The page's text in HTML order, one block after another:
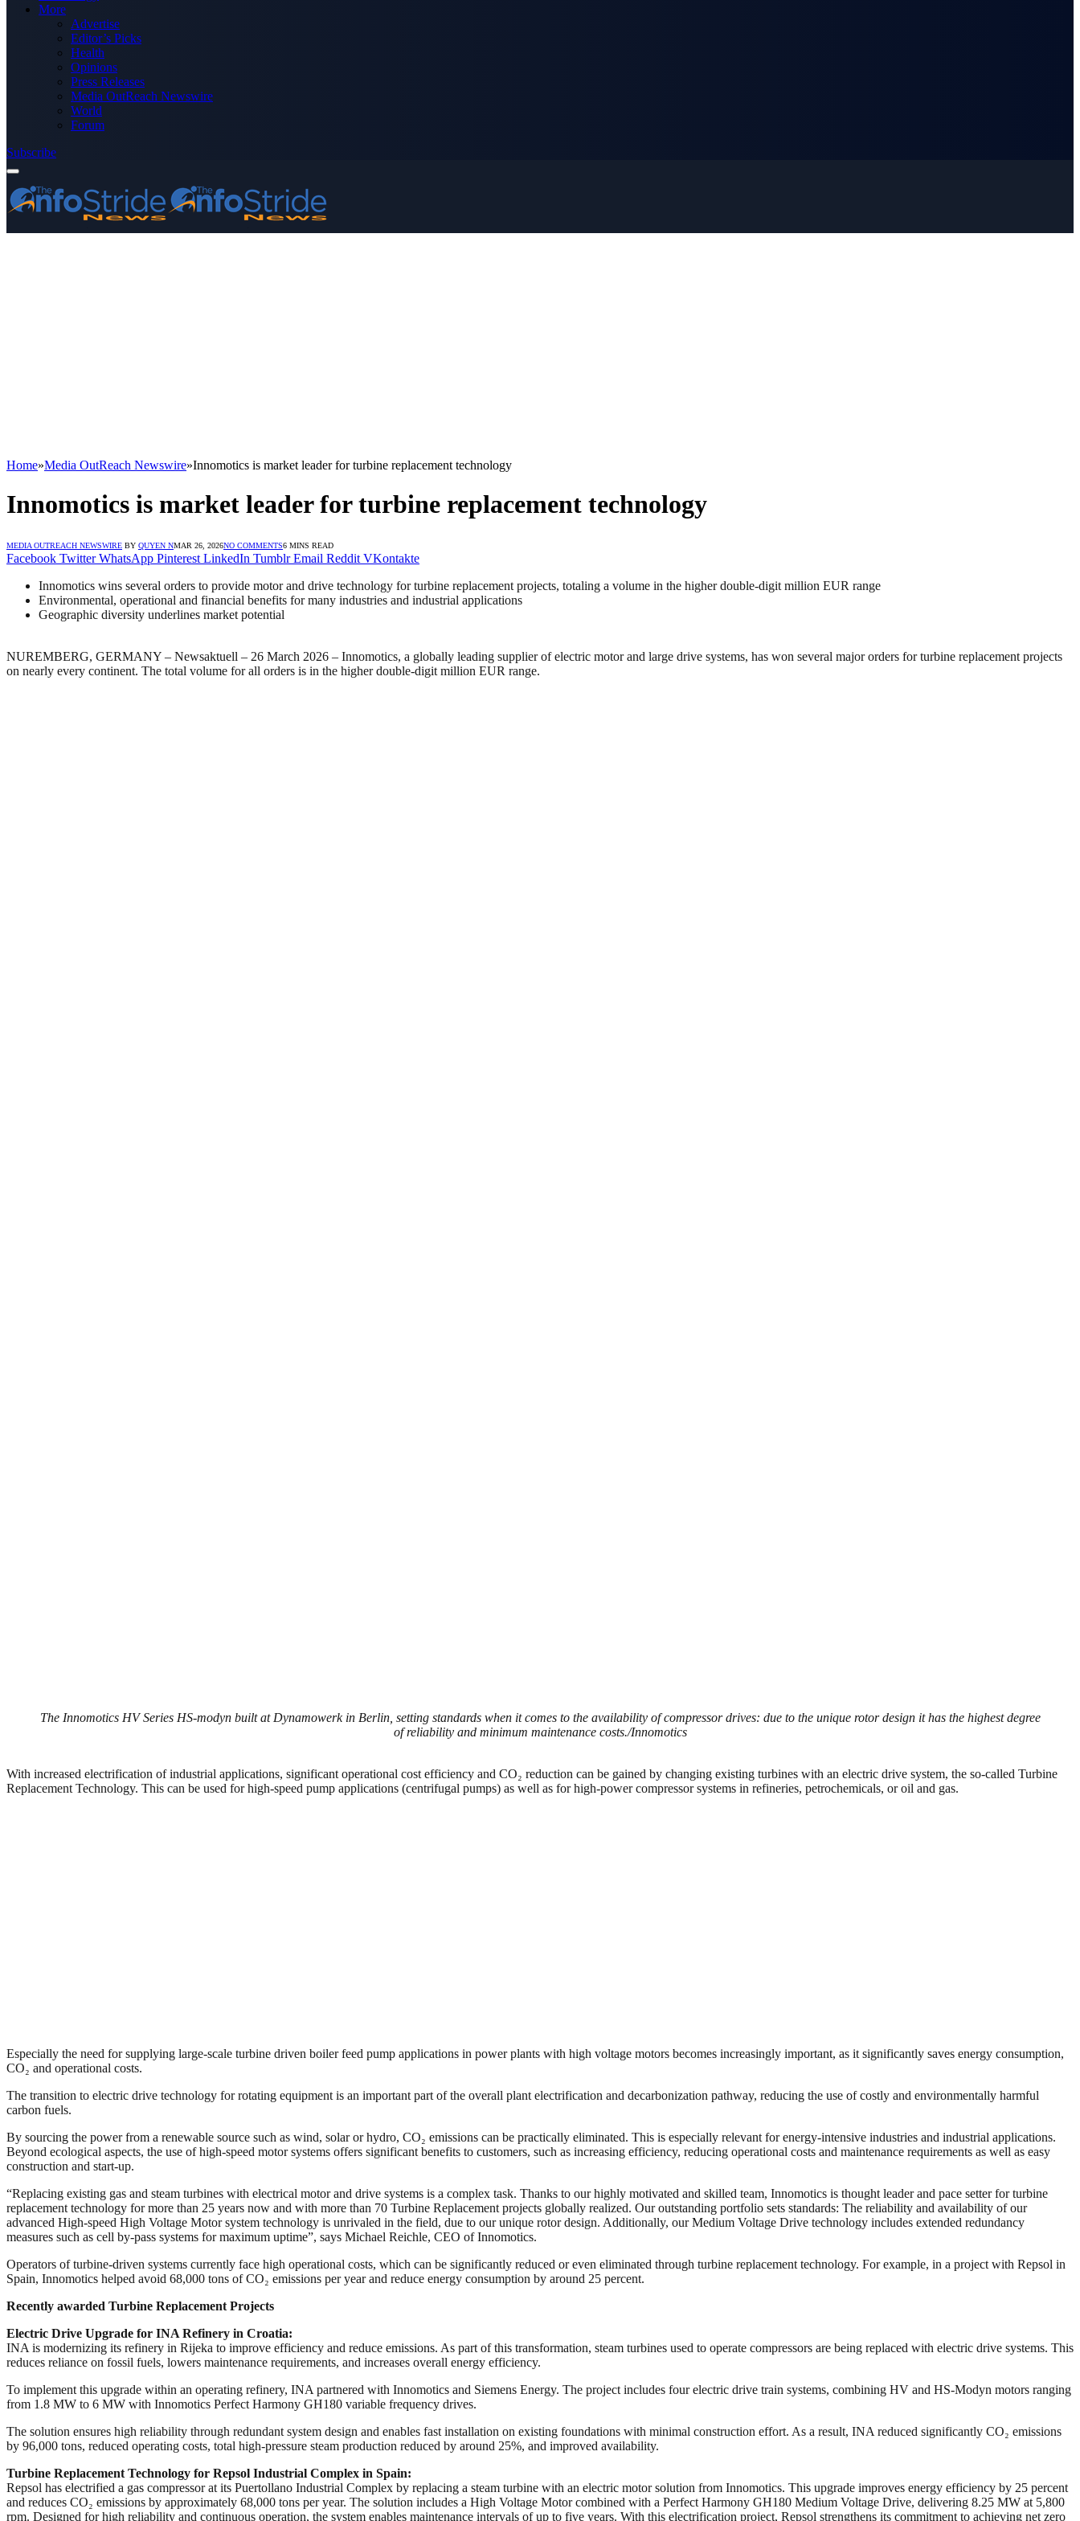
More
Advertise
Editor’s Picks
Health
Opinions
Press Releases
Media OutReach Newswire
World
Forum
Subscribe
Home»Media OutReach Newswire»Innomotics is market leader for turbine replacement technology
Innomotics is market leader for turbine replacement technology
MEDIA OUTREACH NEWSWIRE BY QUYEN NMAR 26, 2026NO COMMENTS6 MINS READ
Facebook Twitter WhatsApp Pinterest LinkedIn Tumblr Email Reddit VKontakte
Innomotics wins several orders to provide motor and drive technology for turbine replacement projects, totaling a volume in the higher double-digit million EUR range
Environmental, operational and financial benefits for many industries and industrial applications
Geographic diversity underlines market potential
NUREMBERG, GERMANY – Newsaktuell – 26 March 2026 – Innomotics, a globally leading supplier of electric motor and large drive systems, has won several major orders for turbine replacement projects
on nearly every continent. The total volume for all orders is in the higher double-digit million EUR range.
The Innomotics HV Series HS-modyn built at Dynamowerk in Berlin, setting standards when it comes to the availability of compressor drives: due to the unique rotor design it has the highest degree
of reliability and minimum maintenance costs./Innomotics
With increased electrification of industrial applications, significant operational cost efficiency and CO₂ reduction can be gained by changing existing turbines with an electric drive system, the so-called Turbine
Replacement Technology. This can be used for high-speed pump applications (centrifugal pumps) as well as for high-power compressor systems in refineries, petrochemicals, or oil and gas.
Especially the need for supplying large-scale turbine driven boiler feed pump applications in power plants with high voltage motors becomes increasingly important, as it significantly saves energy consumption,
CO₂ and operational costs.
The transition to electric drive technology for rotating equipment is an important part of the overall plant electrification and decarbonization pathway, reducing the use of costly and environmentally harmful
carbon fuels.
By sourcing the power from a renewable source such as wind, solar or hydro, CO₂ emissions can be practically eliminated. This is especially relevant for energy-intensive industries and industrial applications.
Beyond ecological aspects, the use of high-speed motor systems offers significant benefits to customers, such as increasing efficiency, reducing operational costs and maintenance requirements as well as easy
construction and start-up.
“Replacing existing gas and steam turbines with electrical motor and drive systems is a complex task. Thanks to our highly motivated and skilled team, Innomotics is thought leader and pace setter for turbine
replacement technology for more than 25 years now and with more than 70 Turbine Replacement projects globally realized. Our outstanding portfolio sets standards: The reliability and availability of our
advanced High-speed High Voltage Motor system technology is unrivaled in the field, due to our unique rotor design. Additionally, our Medium Voltage Drive technology includes extended redundancy
measures such as cell by-pass systems for maximum uptime”, says Michael Reichle, CEO of Innomotics.
Operators of turbine-driven systems currently face high operational costs, which can be significantly reduced or even eliminated through turbine replacement technology. For example, in a project with Repsol in
Spain, Innomotics helped avoid 68,000 tons of CO₂ emissions per year and reduce energy consumption by around 25 percent.
Recently awarded Turbine Replacement Projects
Electric Drive Upgrade for INA Refinery in Croatia:
INA is modernizing its refinery in Rijeka to improve efficiency and reduce emissions. As part of this transformation, steam turbines used to operate compressors are being replaced with electric drive systems. This
reduces reliance on fossil fuels, lowers maintenance requirements, and increases overall energy efficiency.
To implement this upgrade within an operating refinery, INA partnered with Innomotics and Siemens Energy. The project includes four electric drive train systems, combining HV and HS-Modyn motors ranging
from 1.8 MW to 6 MW with Innomotics Perfect Harmony GH180 variable frequency drives.
The solution ensures high reliability through redundant system design and enables fast installation on existing foundations with minimal construction effort. As a result, INA reduced significantly CO₂ emissions
by 96,000 tons, reduced operating costs, total high-pressure steam production reduced by around 25%, and improved availability.
Turbine Replacement Technology for Repsol Industrial Complex in Spain:
Repsol has electrified a gas compressor at its Puertollano Industrial Complex by replacing a steam turbine with an electric motor solution from Innomotics. This upgrade improves energy efficiency by 25 percent
and reduces CO₂ emissions by approximately 68,000 tons per year. The solution includes a High Voltage Motor combined with a Perfect Harmony GH180 Medium Voltage Drive, delivering 8.25 MW at 5,800
rpm. Designed for high reliability and continuous operation, the system enables maintenance intervals of up to five years. With this electrification project, Repsol strengthens its commitment to achieving net zero